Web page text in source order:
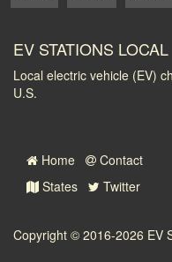
EV STATIONS LOCAL
Local electric vehicle (EV)
U.S.
Home
Contact
States
Twitter
Copyright © 2016-2026 EV